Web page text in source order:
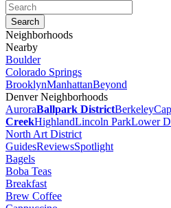
Neighborhoods
Nearby
Boulder
Colorado Springs
BrooklynManhattanBeyond
Denver Neighborhoods
AuroraBallpark DistrictBerkeley
CreekHighlandLincoln ParkLower
North Art District
GuidesReviewsSpotlight
Bagels
Boba Teas
Breakfast
Brew Coffee